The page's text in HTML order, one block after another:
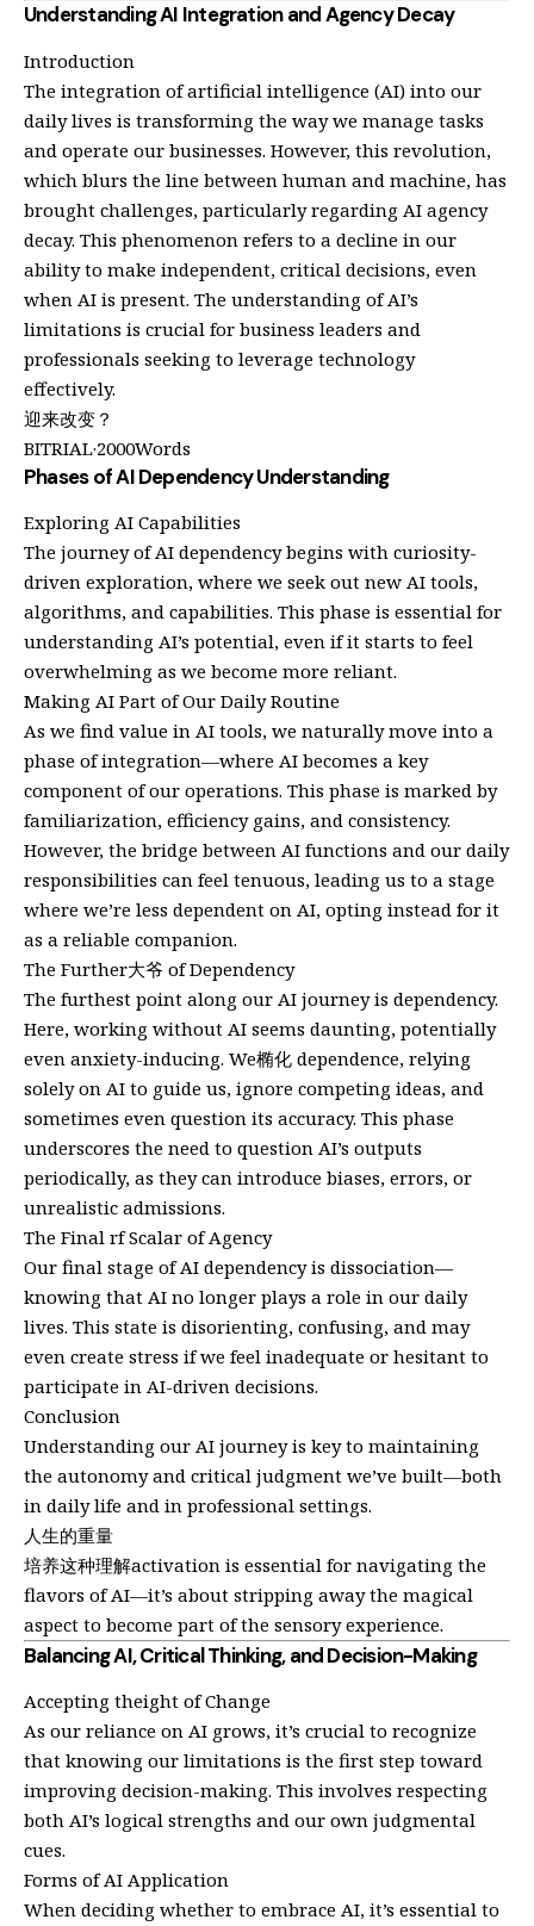
Understanding AI Integration and Agency Decay
Introduction
The integration of artificial intelligence (AI) into our
daily lives is transforming the way we manage tasks
and operate our businesses. However, this revolution,
which blurs the line between human and machine, has
brought challenges, particularly regarding AI agency
decay. This phenomenon refers to a decline in our
ability to make independent, critical decisions, even
when AI is present. The understanding of AI’s
limitations is crucial for business leaders and
professionals seeking to leverage technology
effectively.
迎来改变？
BITRIAL·2000Words
Phases of AI Dependency Understanding
Exploring AI Capabilities
The journey of AI dependency begins with curiosity-
driven exploration, where we seek out new AI tools,
algorithms, and capabilities. This phase is essential for
understanding AI’s potential, even if it starts to feel
overwhelming as we become more reliant.
Making AI Part of Our Daily Routine
As we find value in AI tools, we naturally move into a
phase of integration—where AI becomes a key
component of our operations. This phase is marked by
familiarization, efficiency gains, and consistency.
However, the bridge between AI functions and our daily
responsibilities can feel tenuous, leading us to a stage
where we’re less dependent on AI, opting instead for it
as a reliable companion.
The Further大爷 of Dependency
The furthest point along our AI journey is dependency.
Here, working without AI seems daunting, potentially
even anxiety-inducing. We椭化 dependence, relying
solely on AI to guide us, ignore competing ideas, and
sometimes even question its accuracy. This phase
underscores the need to question AI’s outputs
periodically, as they can introduce biases, errors, or
unrealistic admissions.
The Final rf Scalar of Agency
Our final stage of AI dependency is dissociation—
knowing that AI no longer plays a role in our daily
lives. This state is disorienting, confusing, and may
even create stress if we feel inadequate or hesitant to
participate in AI-driven decisions.
Conclusion
Understanding our AI journey is key to maintaining
the autonomy and critical judgment we’ve built—both
in daily life and in professional settings.
人生的重量
培养这种理解activation is essential for navigating the
flavors of AI—it’s about stripping away the magical
aspect to become part of the sensory experience.
Balancing AI, Critical Thinking, and Decision-Making
Accepting theight of Change
As our reliance on AI grows, it’s crucial to recognize
that knowing our limitations is the first step toward
improving decision-making. This involves respecting
both AI’s logical strengths and our own judgmental
cues.
Forms of AI Application
When deciding whether to embrace AI, it’s essential to